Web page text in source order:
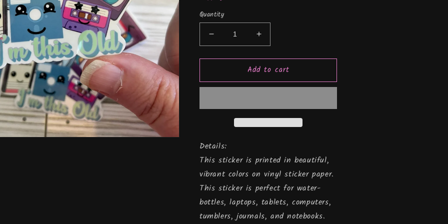
Quantity
Decrease
quantity
for
this
Sticker
Increase
quantity
for
I&#39;m
this
Sticker
Add to cart
Details:
This sticker is printed in beautiful,
vibrant colors on vinyl sticker paper.
This sticker is perfect for water-
bottles, laptops, tablets, computers,
tumblers, journals, and notebooks.